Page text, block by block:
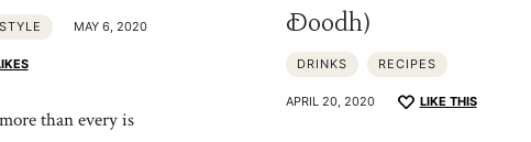
MAY 6, 2020
than every is
Doodh)
DRINKS RECIPES
APRIL 20, 2020 LIKE THIS